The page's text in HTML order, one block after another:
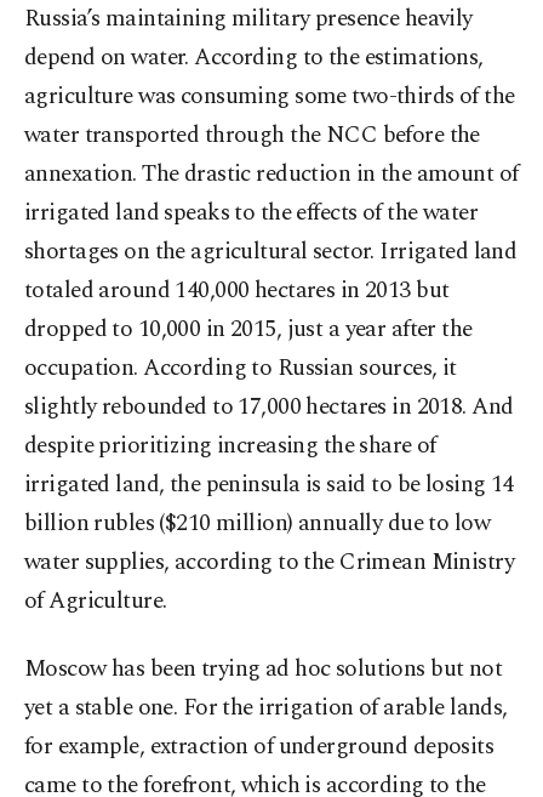
Russia’s maintaining military presence heavily
depend on water. According to the estimations,
agriculture was consuming some two-thirds of the
water transported through the NCC before the
annexation. The drastic reduction in the amount of
irrigated land speaks to the effects of the water
shortages on the agricultural sector. Irrigated land
totaled around 140,000 hectares in 2013 but
dropped to 10,000 in 2015, just a year after the
occupation. According to Russian sources, it
slightly rebounded to 17,000 hectares in 2018. And
despite prioritizing increasing the share of
irrigated land, the peninsula is said to be losing 14
billion rubles ($210 million) annually due to low
water supplies, according to the Crimean Ministry
of Agriculture.
Moscow has been trying ad hoc solutions but not
yet a stable one. For the irrigation of arable lands,
for example, extraction of underground deposits
came to the forefront, which is according to the